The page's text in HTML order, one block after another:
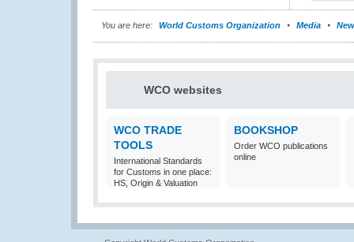
You are here: World Customs Organization Media
WCO websites
WCO TRADE
TOOLS
International Standards
for Customs in one place:
HS, Origin & Valuation
BOOKSHOP
Order WCO publications
online